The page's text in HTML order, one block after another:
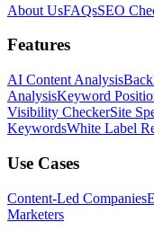
About UsFAQsSEO
Features
AI Content Analysis
AnalysisKeyword
Visibility CheckerSite
KeywordsWhite Label
Use Cases
Content-Led Companies
Marketers